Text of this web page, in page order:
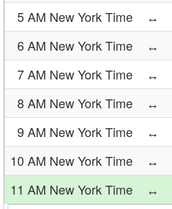
5 AM New York Time
↔
6 AM New York Time
↔
7 AM New York Time
↔
8 AM New York Time
↔
9 AM New York Time
↔
10 AM New York Time
↔
11 AM New York Time
↔